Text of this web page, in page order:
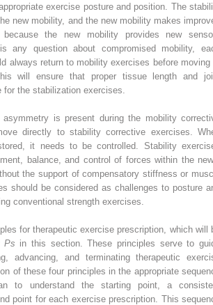
exercise posture and position. The
new mobility, and the new mobility makes
because the new mobility provides new
any question about compromised mobility,
always return to mobility exercises before moving
will ensure that proper tissue length and
for the stabilization exercises.
is present during the mobility
directly to stability corrective exercises.
it needs to be controlled. Stability
balance, and control of forces within the
the support of compensatory stiffness or
should be considered as challenges to posture
conventional strength exercises.
for therapeutic exercise prescription, which will
Ps in this section. These principles serve to
advancing, and terminating therapeutic
of these four principles in the appropriate
to understand the starting point, a
point for each exercise prescription. This